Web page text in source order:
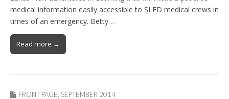
medical information easily accessible to SLFD medical crews in
times of an emergency. Betty…
Read more →
FRONT PAGE SEPTEMBER 2014